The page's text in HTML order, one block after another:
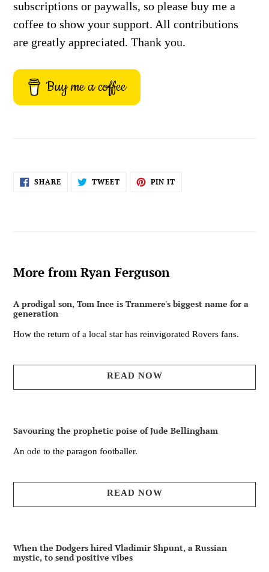
subscriptions or paywalls, so please buy me a
coffee to show your support. All contributions
are greatly appreciated. Thank you.
Buy me a coffee
SHARESHARE
ON
TWEETTWEET PIN IT
More from Ryan Ferguson
A prodigal son, Tom Ince is Tranmere's biggest name for a
generation
How the return of a local star has reinvigorated Rovers fans.
READ NOW
Savouring the prophetic poise of Jude Bellingham
An ode to the paragon footballer.
READ NOW
When the Dodgers hired Vladimir Shpunt, a Russian
mystic, to send positive vibes